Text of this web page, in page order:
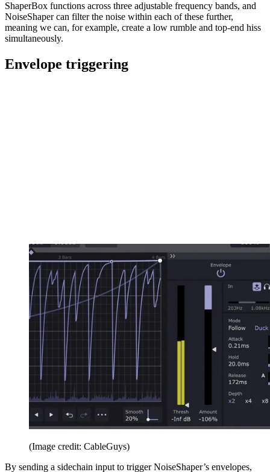
ShaperBox functions across three adjustable frequency bands, and
NoiseShaper can filter the noise within each of these further,
meaning we can, for example, create a low rumble and top-end hiss
simultaneously.
Envelope triggering
(Image credit: CableGuys)
By sending a sidechain input to trigger NoiseShaper’s envelopes,